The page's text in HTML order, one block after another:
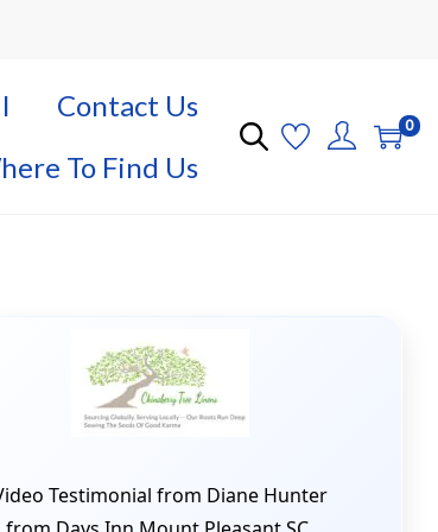
Contact Us
To Find Us
0
Testimonial from Diane Hunter